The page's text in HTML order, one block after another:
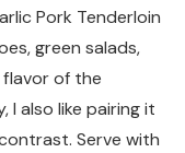
Pork Tenderloin
green salads,
flavor of the
I also like pairing it
Serve with